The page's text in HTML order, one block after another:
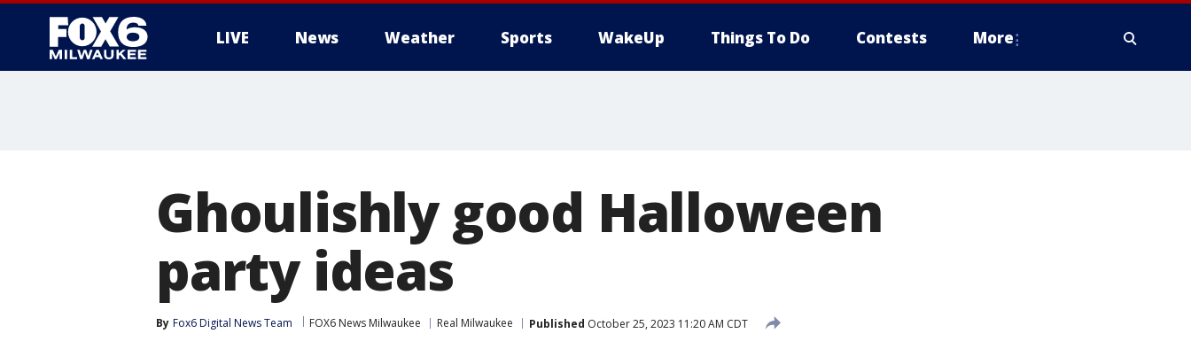
LIVE News Weather Sports WakeUp Things To Do Contests More
Ghoulishly good Halloween
party ideas
By Fox6 Digital News Team FOX6 News Milwaukee Real Milwaukee Published October 25, 2023 11:20 AM CDT